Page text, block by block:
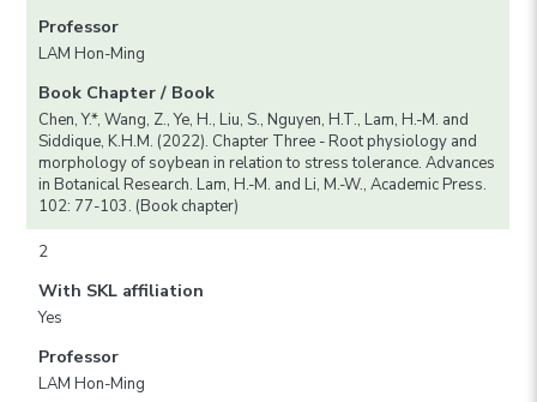
Professor
LAM Hon-Ming
Book Chapter / Book
Chen, Y.*, Wang, Z., Ye, H., Liu, S., Nguyen, H.T., Lam, H.-M. and
Siddique, K.H.M. (2022). Chapter Three - Root physiology and
morphology of soybean in relation to stress tolerance. Advances
in Botanical Research. Lam, H.-M. and Li, M.-W., Academic Press.
102: 77-103. (Book chapter)
2
With SKL affiliation
Yes
Professor
LAM Hon-Ming